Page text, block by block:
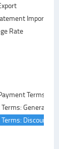
Import
Rate
Terms
General Area
Discount